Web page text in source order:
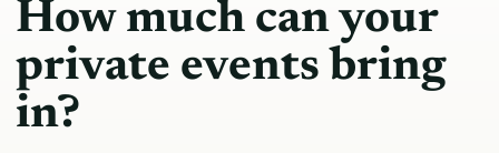
How much can your
private events bring
in?